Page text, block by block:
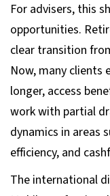
For advisers, this
opportunities.
clear transition
Now, many
longer, access
work with partial
dynamics in areas
efficiency, and
The international